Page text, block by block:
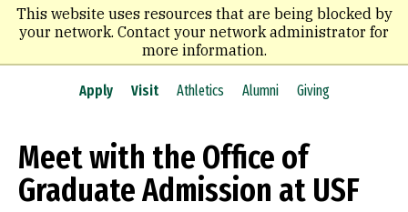
This website uses resources that are being blocked by
your network. Contact your network administrator for
more information.
Skip
main
content
Apply Visit Athletics Alumni Giving
Meet with the Office of
Graduate Admission at USF